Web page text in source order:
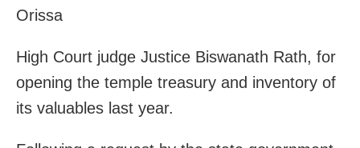
Orissa
High Court judge Justice Biswanath Rath, for
opening the temple treasury and inventory of
its valuables last year.